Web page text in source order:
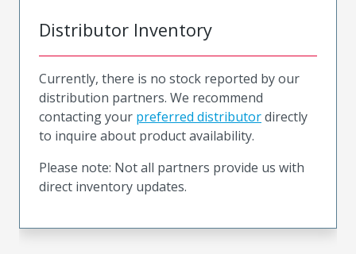
Distributor Inventory
Currently, there is no stock reported by our
distribution partners. We recommend
contacting your preferred distributordirectly
to inquire about product availability.
Please note: Not all partners provide us with
direct inventory updates.